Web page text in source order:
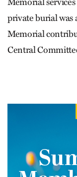
private burial was
Memorial
Central